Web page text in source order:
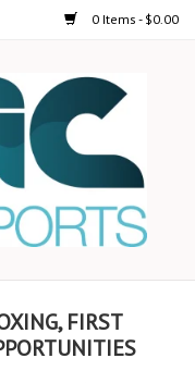
0 Items - $0.00
FIRST